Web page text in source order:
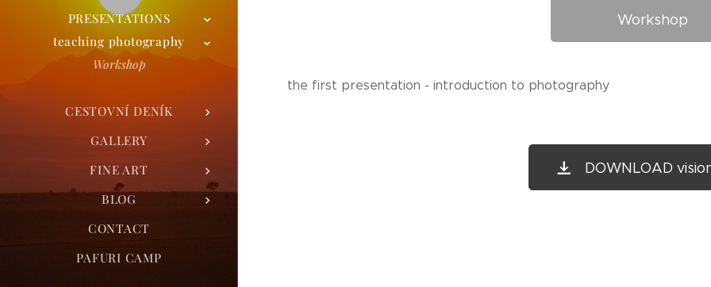
PRESENTATIONS
teaching photography
Workshop
CESTOVNÍ DENÍK
GALLERY
FINE ART
BLOG
CONTACT
PAFURI CAMP
Workshop
the first presentation - introduction to photography
DOWNLOAD